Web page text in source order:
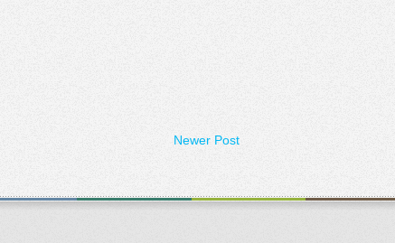
Newer Post